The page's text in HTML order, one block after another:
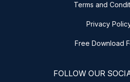
Terms and
Privacy
Free Download
FOLLOW OUR